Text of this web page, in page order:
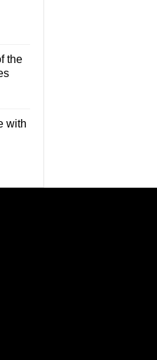
the
with